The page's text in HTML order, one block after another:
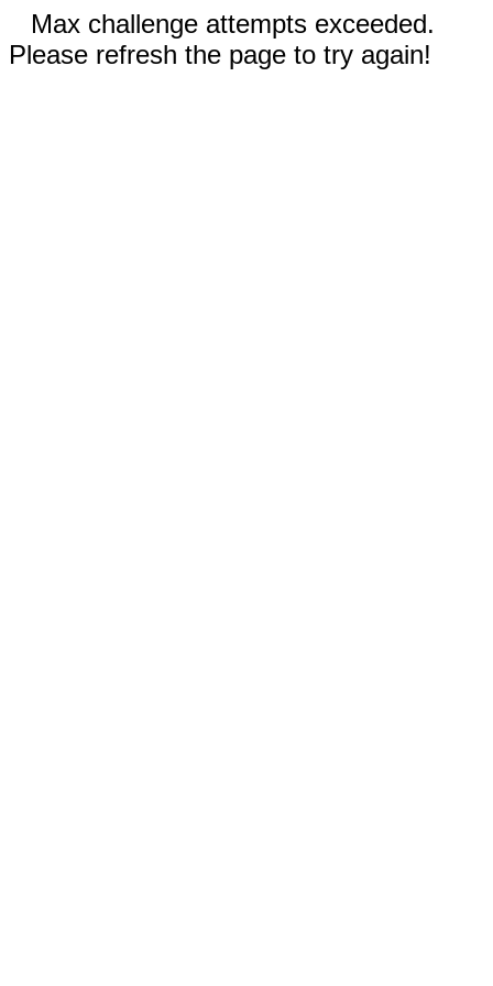
Max challenge attempts exceeded.
Please refresh the page to try again!